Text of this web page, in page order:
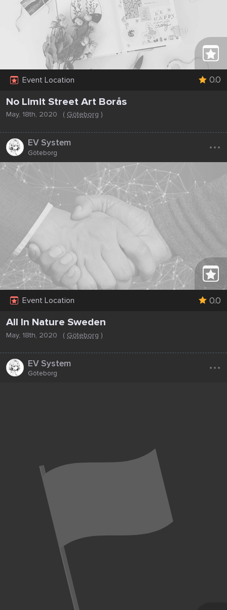
Event Location 0.0
No Limit Street Art Borås
May, 18th, 2020 (Göteborg )
EV System
Göteborg ...
Event Location 0.0
All In Nature Sweden
May, 18th, 2020 ( Göteborg )
EV System
Göteborg ...